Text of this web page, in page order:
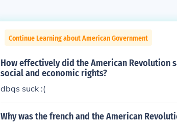
Continue Learning about American Government
How effectively did the American
social and economic rights?
dbqs suck :(
Why was the french and the American